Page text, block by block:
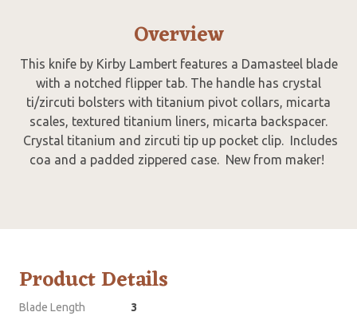
Overview
This knife by Kirby Lambert features a Damasteel blade
with a notched flipper tab. The handle has crystal
ti/zircuti bolsters with titanium pivot collars, micarta
scales, textured titanium liners, micarta backspacer.
Crystal titanium and zircuti tip up pocket clip. Includes
coa and a padded zippered case. New from maker!
Product Details
Blade Length
3